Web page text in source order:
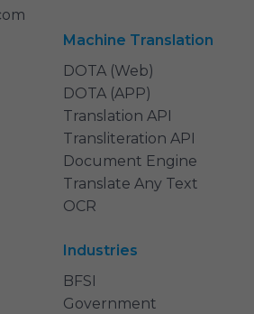
Machine Translation
DOTA (Web)
DOTA (APP)
Translation API
Transliteration API
Document Engine
Translate Any Text
OCR
Industries
BFSI
Government